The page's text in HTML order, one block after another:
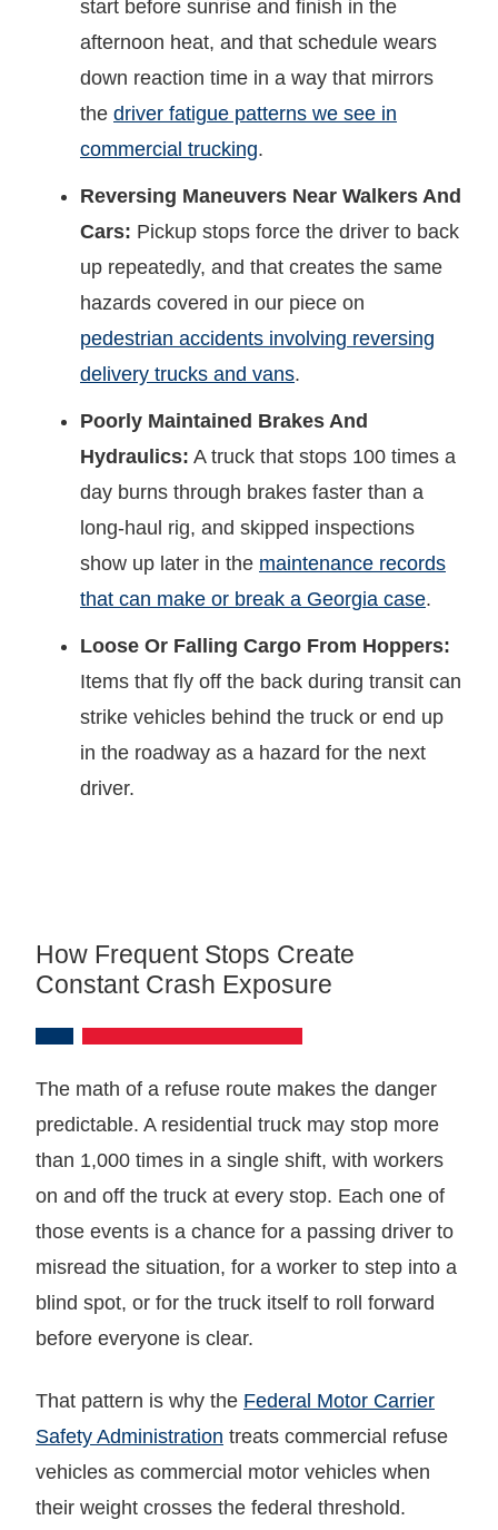
start before sunrise and finish in the
afternoon heat, and that schedule wears
down reaction time in a way that mirrors
the driver fatigue patterns we see in
commercial trucking.
Reversing Maneuvers Near Walkers And
Cars: Pickup stops force the driver to back
up repeatedly, and that creates the same
hazards covered in our piece on
pedestrian accidents involving reversing
delivery trucks and vans.
Poorly Maintained Brakes And
Hydraulics: A truck that stops 100 times a
day burns through brakes faster than a
long-haul rig, and skipped inspections
show up later in the maintenance records
that can make or break a Georgia case.
Loose Or Falling Cargo From Hoppers:
Items that fly off the back during transit can
strike vehicles behind the truck or end up
in the roadway as a hazard for the next
driver.
How Frequent Stops Create
Constant Crash Exposure
The math of a refuse route makes the danger
predictable. A residential truck may stop more
than 1,000 times in a single shift, with workers
on and off the truck at every stop. Each one of
those events is a chance for a passing driver to
misread the situation, for a worker to step into a
blind spot, or for the truck itself to roll forward
before everyone is clear.
That pattern is why the Federal Motor Carrier
Safety Administration treats commercial refuse
vehicles as commercial motor vehicles when
their weight crosses the federal threshold.